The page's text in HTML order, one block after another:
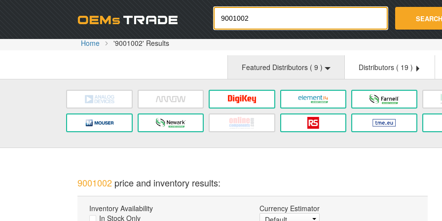
Oemstrade.com SEARCH
Home '9001002' Results
Featured Distributors ( 9 ) Distributors ( 19 )
9001002price and inventory results:
Inventory Availability
In Stock Only
Currency Estimator